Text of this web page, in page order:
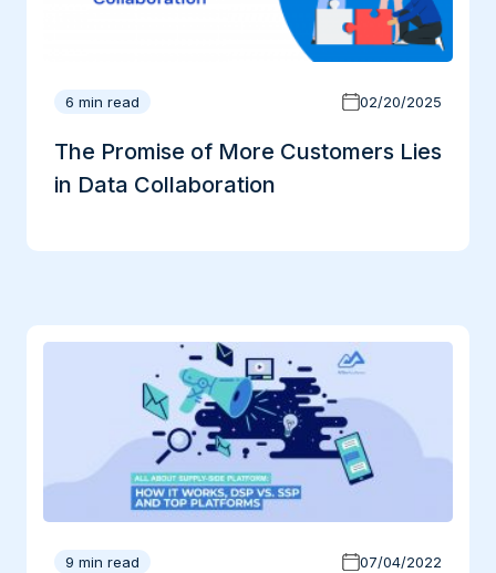
6 min read 02/20/2025
The Promise of More Customers Lies
in Data Collaboration
9 min read 07/04/2022